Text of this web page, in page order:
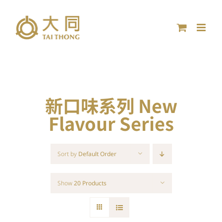
content
新口味系列 New
Flavour Series
Sort by Default Order
Show20 Products